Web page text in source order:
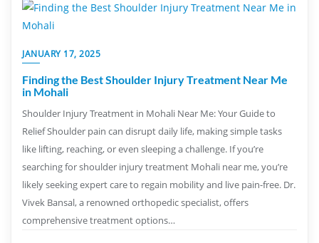
JANUARY 17, 2025
Finding the Best Shoulder Injury Treatment Near Me
in Mohali
Shoulder Injury Treatment in Mohali Near Me: Your Guide to
Relief Shoulder pain can disrupt daily life, making simple tasks
like lifting, reaching, or even sleeping a challenge. If you’re
searching for shoulder injury treatment Mohali near me, you’re
likely seeking expert care to regain mobility and live pain-free. Dr.
Vivek Bansal, a renowned orthopedic specialist, offers
comprehensive treatment options…